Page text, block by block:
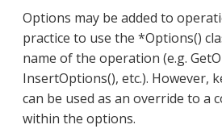
Options may be added to
practice to use the *Options()
name of the operation (e.g.
InsertOptions(), etc.). However,
can be used as an override to a
within the options.